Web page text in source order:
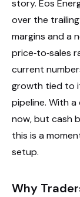
story. Eos
over the
margins and a
price‑to‑sales
current
growth tied to
pipeline. With
now, but cash
this is a
setup.
Why